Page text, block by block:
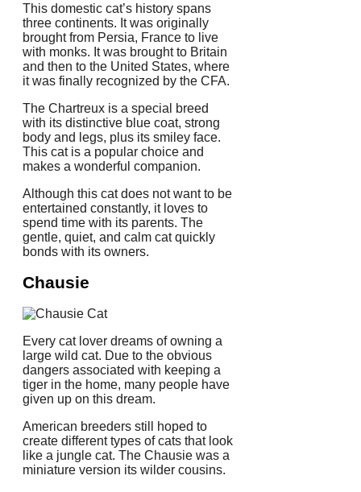
This domestic cat’s history spans
three continents. It was originally
brought from Persia, France to live
with monks. It was brought to Britain
and then to the United States, where
it was finally recognized by the CFA.
The Chartreux is a special breed
with its distinctive blue coat, strong
body and legs, plus its smiley face.
This cat is a popular choice and
makes a wonderful companion.
Although this cat does not want to be
entertained constantly, it loves to
spend time with its parents. The
gentle, quiet, and calm cat quickly
bonds with its owners.
Chausie
Every cat lover dreams of owning a
large wild cat. Due to the obvious
dangers associated with keeping a
tiger in the home, many people have
given up on this dream.
American breeders still hoped to
create different types of cats that look
like a jungle cat. The Chausie was a
miniature version its wilder cousins.